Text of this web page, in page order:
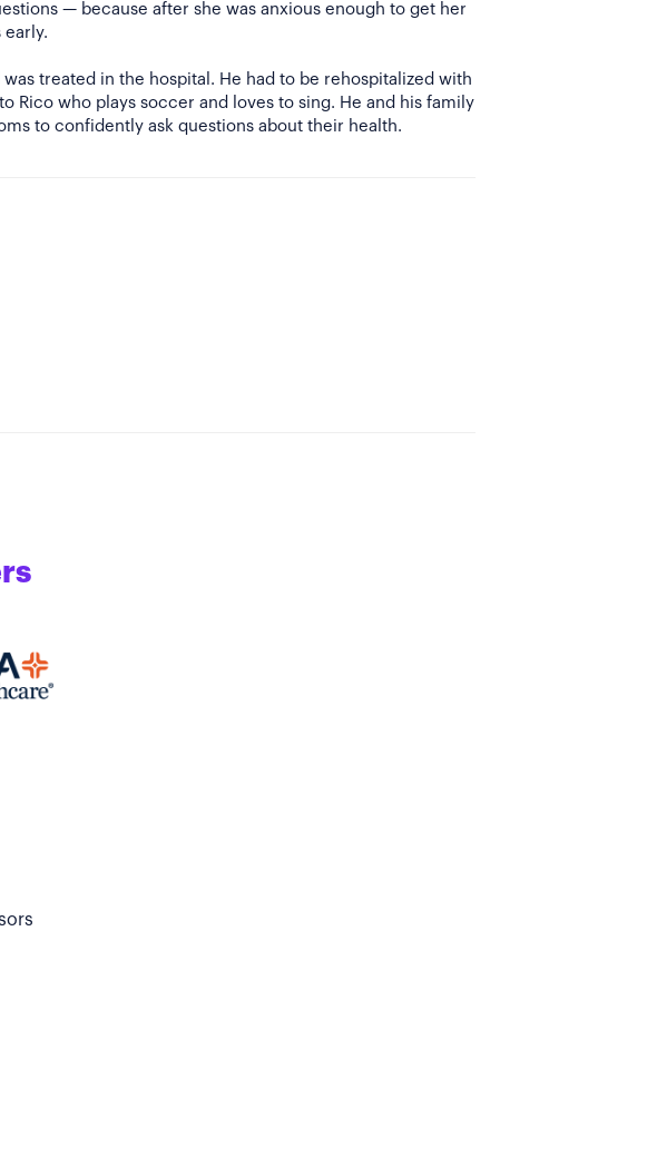
— because after she was anxious enough to get her
early.
treated in the hospital. He had to be rehospitalized with
Rico who plays soccer and loves to sing. He and his family